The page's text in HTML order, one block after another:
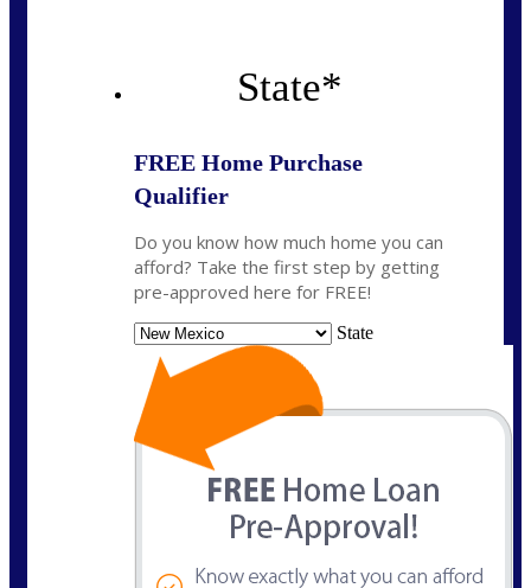
State*
FREE Home Purchase
Qualifier
Do you know how much home you can
afford? Take the first step by getting
pre-approved here for FREE!
State